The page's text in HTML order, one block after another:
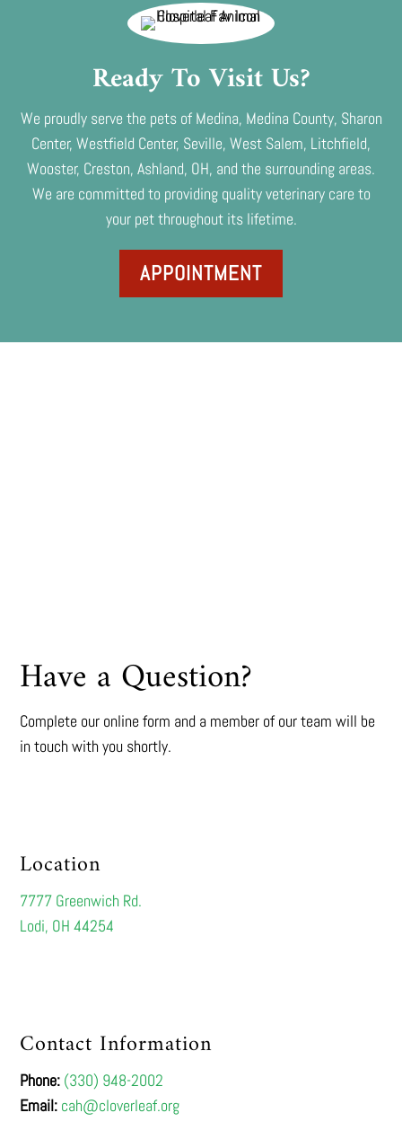
Ready To Visit Us?
We proudly serve the pets of Medina, Medina County, Sharon
Center, Westfield Center, Seville, West Salem, Litchfield,
Wooster, Creston, Ashland, OH, and the surrounding areas.
We are committed to providing quality veterinary care to
your pet throughout its lifetime.
APPOINTMENT
Have a Question?
Complete our online form and a member of our team will be
in touch with you shortly.
Location
7777 Greenwich Rd.
Lodi, OH 44254
Contact Information
Phone: (330) 948-2002
Email: cah@cloverleaf.org